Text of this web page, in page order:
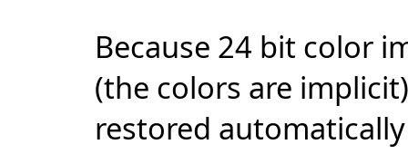
Because 24 bit color
(the colors are
restored